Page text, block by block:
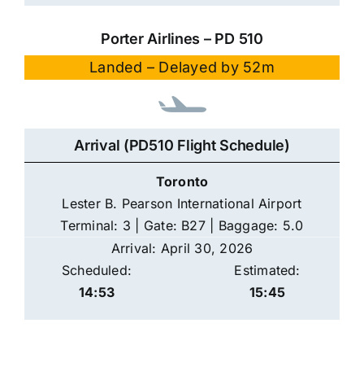
Porter Airlines – PD 510
Landed – Delayed by 52m
Arrival (PD510 Flight Schedule)
Toronto
Lester B. Pearson International Airport
Terminal: 3 | Gate: B27 | Baggage: 5.0
Arrival: April 30, 2026
Scheduled:
14:53
Estimated:
15:45